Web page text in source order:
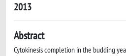
2013
Abstract
Cytokinesis completion in the budding